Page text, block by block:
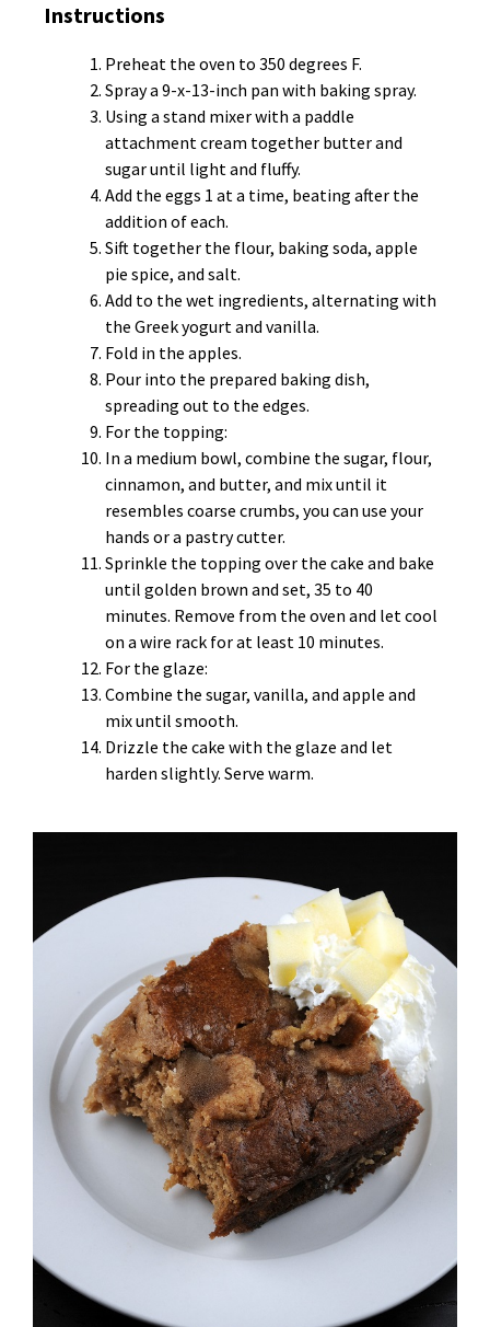
Instructions
Preheat the oven to 350 degrees F.
Spray a 9-x-13-inch pan with baking spray.
Using a stand mixer with a paddle
attachment cream together butter and
sugar until light and fluffy.
Add the eggs 1 at a time, beating after the
addition of each.
Sift together the flour, baking soda, apple
pie spice, and salt.
Add to the wet ingredients, alternating with
the Greek yogurt and vanilla.
Fold in the apples.
Pour into the prepared baking dish,
spreading out to the edges.
For the topping:
In a medium bowl, combine the sugar, flour,
cinnamon, and butter, and mix until it
resembles coarse crumbs, you can use your
hands or a pastry cutter.
Sprinkle the topping over the cake and bake
until golden brown and set, 35 to 40
minutes. Remove from the oven and let cool
on a wire rack for at least 10 minutes.
For the glaze:
Combine the sugar, vanilla, and apple and
mix until smooth.
Drizzle the cake with the glaze and let
harden slightly. Serve warm.